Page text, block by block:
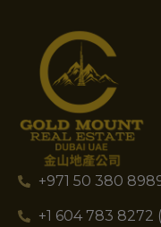
+971 50 380
+1 604 783 8272